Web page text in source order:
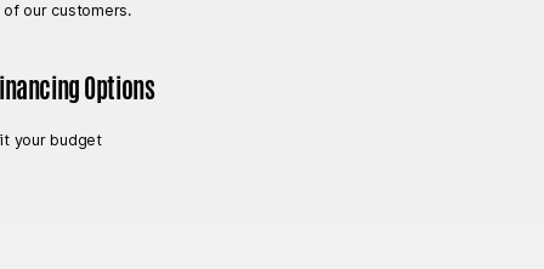
our customers.
Options
your budget